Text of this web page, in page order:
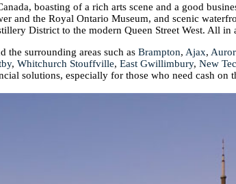
boasting of a rich arts scene and a good
and the Royal Ontario Museum, and scenic
District to the modern Queen Street West. All
the surrounding areas such as Brampton, Ajax,
, Whitchurch Stouffville, East Gwillimbury, New
solutions, especially for those who need cash